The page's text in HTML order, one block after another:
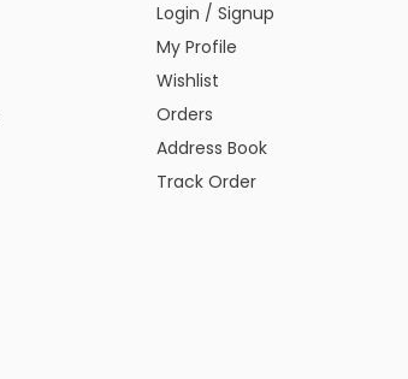
Login / Signup
My Profile
Wishlist
Orders
Address Book
Track Order